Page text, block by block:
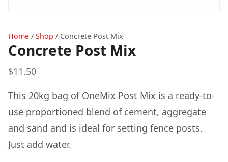
Home / Shop / Concrete Post Mix
Concrete Post Mix
$11.50
This 20kg bag of OneMix Post Mix is a ready-to-
use proportioned blend of cement, aggregate
and sand and is ideal for setting fence posts.
Just add water.